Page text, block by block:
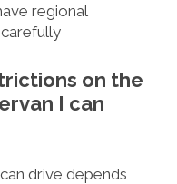
regional
on the
I can
drive depends